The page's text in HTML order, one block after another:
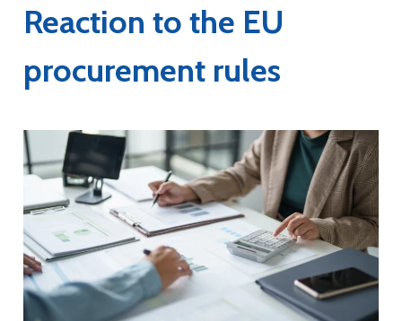
Reaction to the EU
procurement rules